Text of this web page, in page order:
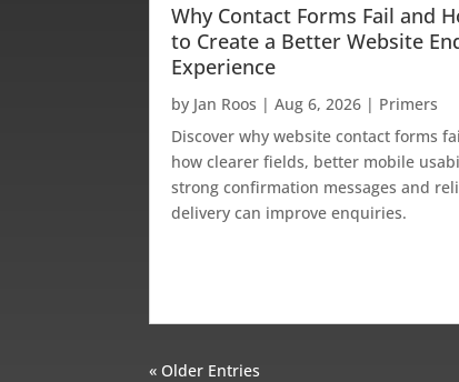
Why Contact Forms Fail and
to Create a Better Website
Experience
by Jan Roos |Aug 6, 2026 | Primers
Discover why website contact forms
how clearer fields, better mobile
strong confirmation messages and
delivery can improve enquiries.
« Older Entries